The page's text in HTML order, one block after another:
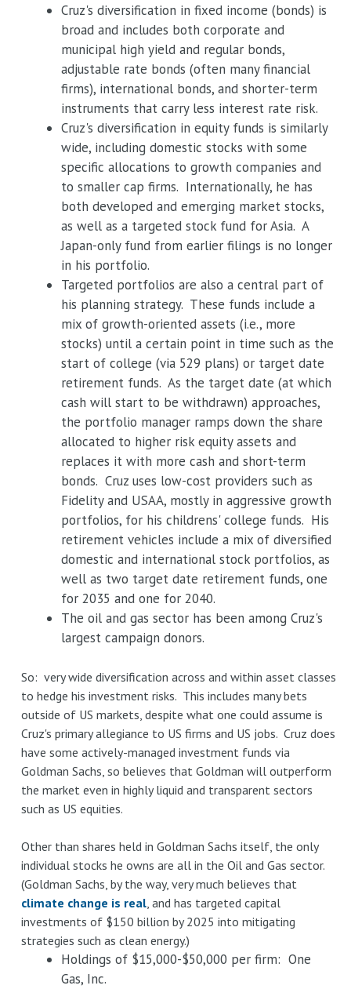
Cruz's diversification in fixed income (bonds) is
broad and includes both corporate and
municipal high yield and regular bonds,
adjustable rate bonds (often many financial
firms), international bonds, and shorter-term
instruments that carry less interest rate risk.
Cruz's diversification in equity funds is similarly
wide, including domestic stocks with some
specific allocations to growth companies and
to smaller cap firms. Internationally, he has
both developed and emerging market stocks,
as well as a targeted stock fund for Asia. A
Japan-only fund from earlier filings is no longer
in his portfolio.
Targeted portfolios are also a central part of
his planning strategy. These funds include a
mix of growth-oriented assets (i.e., more
stocks) until a certain point in time such as the
start of college (via 529 plans) or target date
retirement funds. As the target date (at which
cash will start to be withdrawn) approaches,
the portfolio manager ramps down the share
allocated to higher risk equity assets and
replaces it with more cash and short-term
bonds. Cruz uses low-cost providers such as
Fidelity and USAA, mostly in aggressive growth
portfolios, for his childrens' college funds. His
retirement vehicles include a mix of diversified
domestic and international stock portfolios, as
well as two target date retirement funds, one
for 2035 and one for 2040.
The oil and gas sector has been among Cruz's
largest campaign donors.
So: very wide diversification across and within asset classes
to hedge his investment risks. This includes many bets
outside of US markets, despite what one could assume is
Cruz's primary allegiance to US firms and US jobs. Cruz does
have some actively-managed investment funds via
Goldman Sachs, so believes that Goldman will outperform
the market even in highly liquid and transparent sectors
such as US equities.
Other than shares held in Goldman Sachs itself, the only
individual stocks he owns are all in the Oil and Gas sector.
(Goldman Sachs, by the way, very much believes that
climate change is real, and has targeted capital
investments of $150 billion by 2025 into mitigating
strategies such as clean energy.)
Holdings of $15,000-$50,000 per firm: One
Gas, Inc.